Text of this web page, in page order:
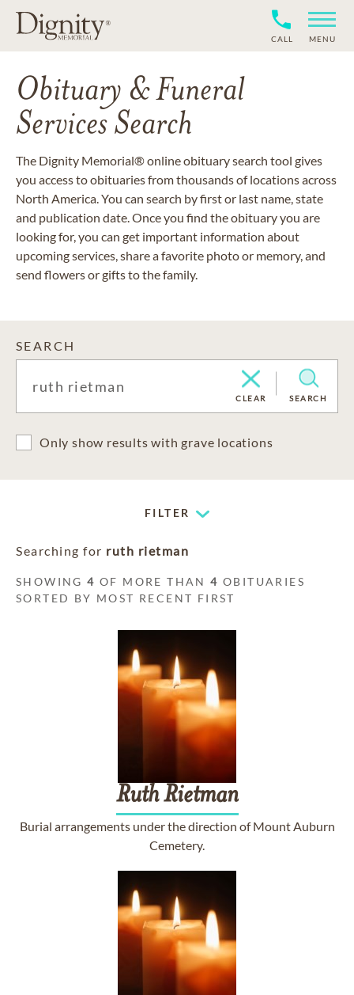
CALL MENU
Obituary & Funeral
Services Search
The Dignity Memorial® online obituary search tool gives
you access to obituaries from thousands of locations across
North America. You can search by first or last name, state
and publication date. Once you find the obituary you are
looking for, you can get important information about
upcoming services, share a favorite photo or memory, and
send flowers or gifts to the family.
SEARCH
CLEAR SEARCH
Only show results with grave locations
FILTER
Searching for ruth rietman
SHOWING4 OF MORE THAN4 OBITUARIES
SORTED BY MOST RECENT FIRST
Ruth Rietman
Burial arrangements under the direction of Mount Auburn
Cemetery.